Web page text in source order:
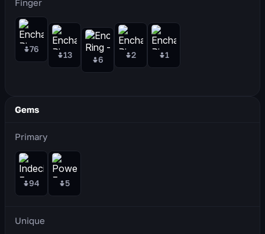
Finger
76
13 6 2 1
Gems
Primary
94 5
Unique